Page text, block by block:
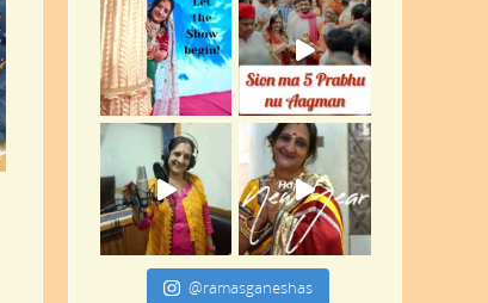
@ramasganeshas